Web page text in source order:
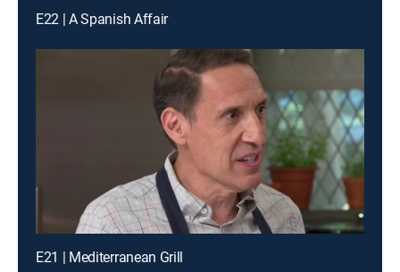
E22 | A Spanish Affair
E21 | Mediterranean Grill